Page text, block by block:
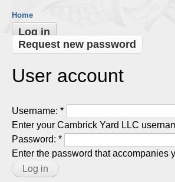
Home
Log in
Request new password
User account
Username: *
Enter your Cambrick Yard LLC
Password: *
Enter the password that accompanies